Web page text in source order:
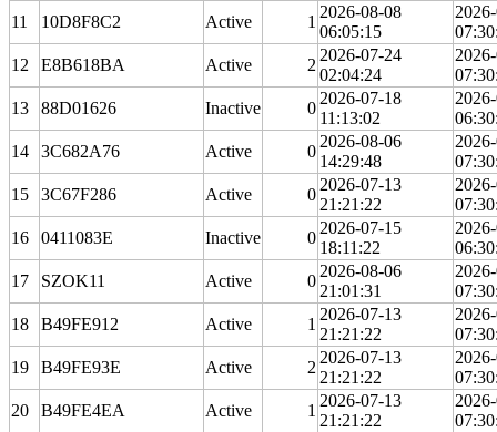
11
10D8F8C2 Active 1
2026-08-08
06:05:15
12
E8B618BA Active 2
2026-07-24
02:04:24
13
88D01626 Inactive 0
2026-07-18
11:13:02
14
3C682A76 Active 0
2026-08-06
14:29:48
15
3C67F286 Active 0
2026-07-13
21:21:22
16
0411083E Inactive 0
2026-07-15
18:11:22
17
SZOK11 Active 0
2026-08-06
21:01:31
18
B49FE912 Active 1
2026-07-13
21:21:22
19
B49FE93E Active 2
2026-07-13
21:21:22
20
B49FE4EA Active 1
2026-07-13
21:21:22